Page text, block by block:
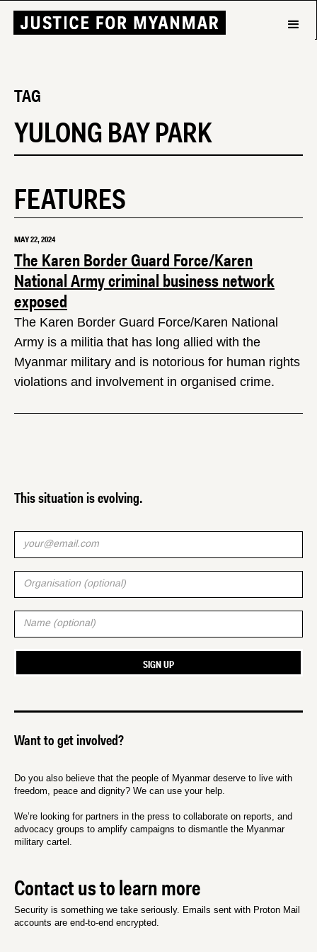
TAG
YULONG BAY PARK
FEATURES
MAY 22, 2024
The Karen Border Guard Force/Karen
National Army criminal business network
exposed
The Karen Border Guard Force/Karen National
Army is a militia that has long allied with the
Myanmar military and is notorious for human rights
violations and involvement in organised crime.
This situation is evolving.
Want to get involved?
Do you also believe that the people of Myanmar deserve to live with
freedom, peace and dignity? We can use your help.
We’re looking for partners in the press to collaborate on reports, and
advocacy groups to amplify campaigns to dismantle the Myanmar
military cartel.
Contact us to learn more
Security is something we take seriously. Emails sent with Proton Mail
accounts are end-to-end encrypted.